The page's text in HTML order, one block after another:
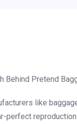
Behind Pretend
like